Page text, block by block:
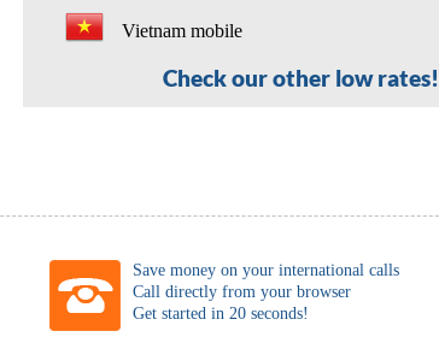
Vietnam mobile
Check our other low rates!
Save money on your international calls
Call directly from your browser
Get started in 20 seconds!